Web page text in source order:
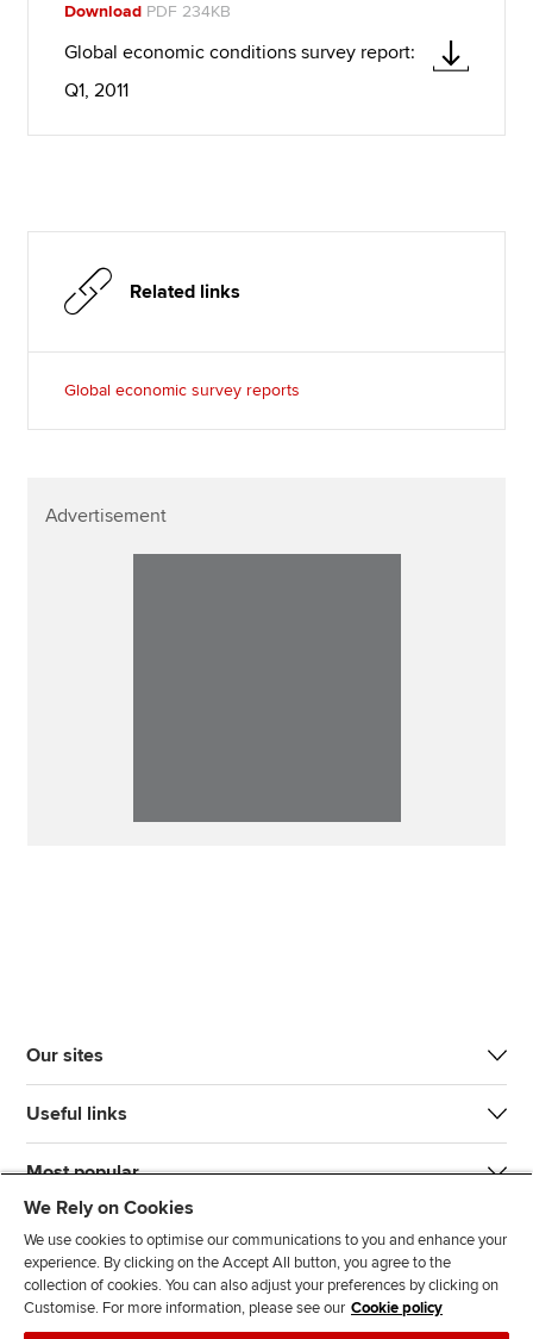
Download PDF 234KB
Global economic conditions survey report:
Q1, 2011
Related links
Global economic survey reports
Advertisement
Our sites
Useful links
Most popular
We Rely on Cookies
We use cookies to optimise our communications to you and enhance your
experience. By clicking on the Accept All button, you agree to the
collection of cookies. You can also adjust your preferences by clicking on
Customise. For more information, please see our Cookie policy